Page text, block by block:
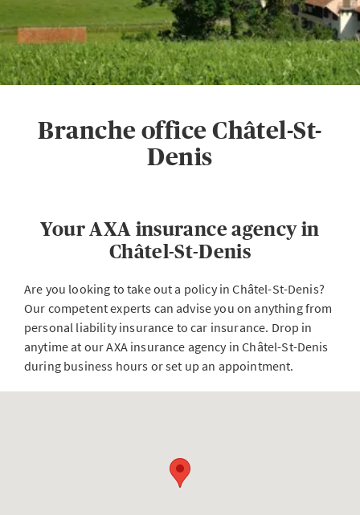
Branche office Châtel-St-
Denis
Your AXA insurance agency in
Châtel-St-Denis
Are you looking to take out a policy in Châtel-St-Denis?
Our competent experts can advise you on anything from
personal liability insurance to car insurance. Drop in
anytime at our AXA insurance agency in Châtel-St-Denis
during business hours or set up an appointment.